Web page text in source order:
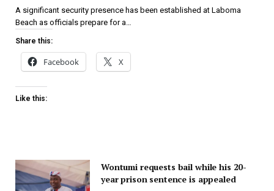
A significant security presence has been established at Laboma
Beach as officials prepare for a…
Share this:
Facebook X
Like this:
Wontumi requests bail while his 20-
year prison sentence is appealed